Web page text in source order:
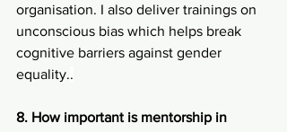
organisation. I also deliver trainings on
unconscious bias which helps break
cognitive barriers against gender
equality..
8. How important is mentorship in